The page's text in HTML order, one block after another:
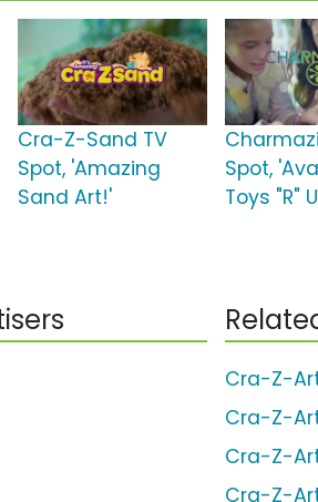
Cra-Z-Sand TV
Spot, 'Amazing
Sand Art!'
Spot,
Toys "R"
Cra-Z-
Cra-Z-
Cra-Z-
Cra-Z-